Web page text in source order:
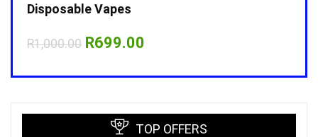
Disposable Vapes
R1,000.00 Original
R1,000.00.
R699.00
R699.00.
TOP OFFERS